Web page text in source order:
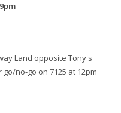
Land opposite Tony's
no-go on 7125 at 12pm